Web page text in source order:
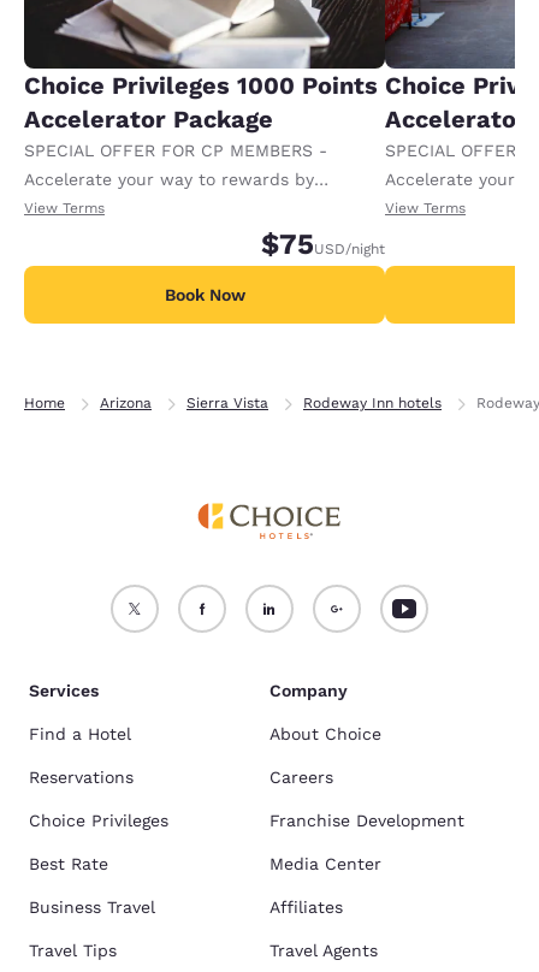
Choice Privileges 1000 Points
Accelerator Package
SPECIAL OFFER FOR CP MEMBERS -
Accelerate your way to rewards by
receiving an extra 1,000 points per night.
View Terms
$75USD/night
Book Now
Choice
Accelerator
SPECIAL OFFER
Accelerate your
receiving an
View Terms
Home Arizona Sierra Vista Rodeway Inn hotels
Services
Find a Hotel
Reservations
Choice Privileges
Best Rate
Business Travel
Travel Tips
Company
About Choice
Careers
Franchise Development
Media Center
Affiliates
Travel Agents